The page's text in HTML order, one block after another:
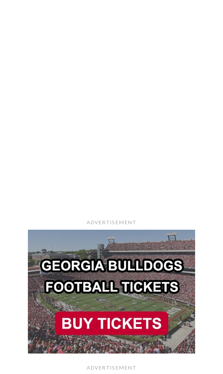
ADVERTISEMENT
ADVERTISEMENT